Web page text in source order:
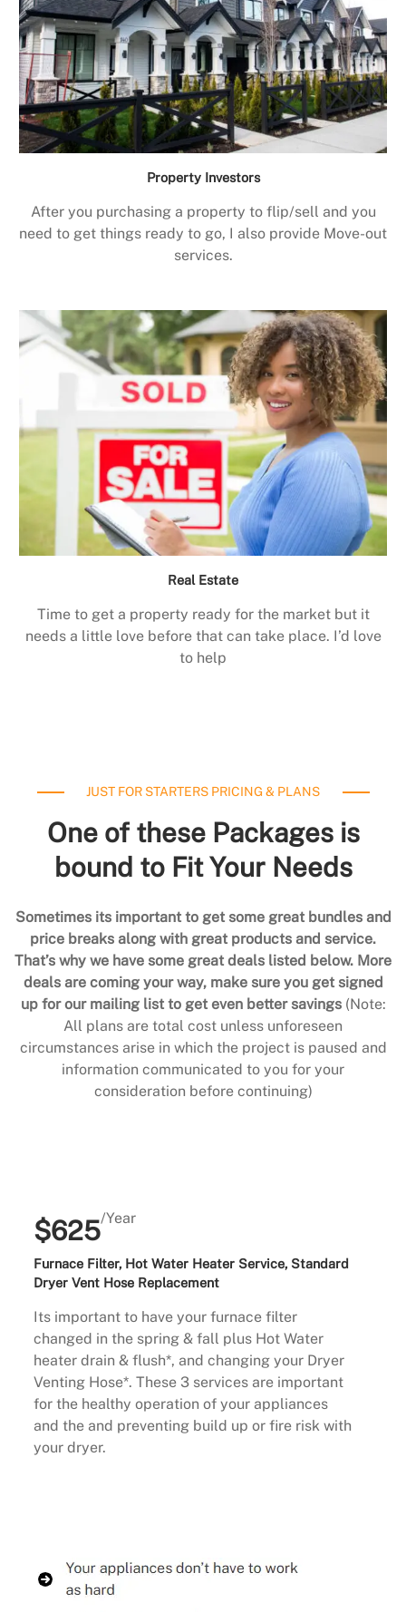
Property Investors
After you purchasing a property to flip/sell and you
need to get things ready to go, I also provide Move-out
services.
Real Estate
Time to get a property ready for the market but it
needs a little love before that can take place. I’d love
to help
JUST FOR STARTERS PRICING & PLANS
One of these Packages is
bound to Fit Your Needs
Sometimes its important to get some great bundles and
price breaks along with great products and service.
That’s why we have some great deals listed below. More
deals are coming your way, make sure you get signed
up for our mailing list to get even better savings (Note:
All plans are total cost unless unforeseen
circumstances arise in which the project is paused and
information communicated to you for your
consideration before continuing)
$625/Year
Furnace Filter, Hot Water Heater Service, Standard
Dryer Vent Hose Replacement
Its important to have your furnace filter
changed in the spring & fall plus Hot Water
heater drain & flush*, and changing your Dryer
Venting Hose*. These 3 services are important
for the healthy operation of your appliances
and the and preventing build up or fire risk with
your dryer.